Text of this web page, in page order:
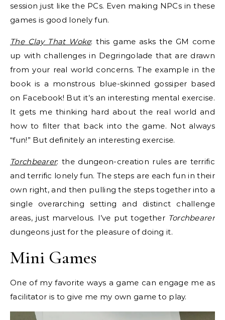
session just like the PCs. Even making NPCs in these
games is good lonely fun.
The Clay That Woke: this game asks the GM come
up with challenges in Degringolade that are drawn
from your real world concerns. The example in the
book is a monstrous blue-skinned gossiper based
on Facebook! But it’s an interesting mental exercise.
It gets me thinking hard about the real world and
how to filter that back into the game. Not always
“fun!” But definitely an interesting exercise.
Torchbearer: the dungeon-creation rules are terrific
and terrific lonely fun. The steps are each fun in their
own right, and then pulling the steps together into a
single overarching setting and distinct challenge
areas, just marvelous. I’ve put together Torchbearer
dungeons just for the pleasure of doing it.
Mini Games
One of my favorite ways a game can engage me as
facilitator is to give me my own game to play.